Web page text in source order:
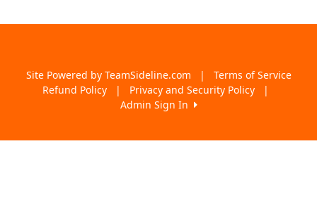
Site Powered by TeamSideline.com |
Terms of Service
Refund Policy
| Privacy and Security Policy
|
Admin Sign In